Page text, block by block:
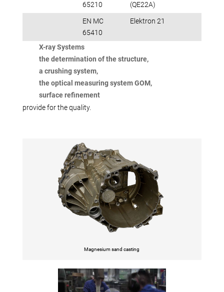
65210
(QE22A)
EN MC
65410
Elektron 21
X-ray Systems
the determination of the structure,
a crushing system,
the optical measuring system GOM,
surface refinement
provide for the quality.
Magnesium sand casting